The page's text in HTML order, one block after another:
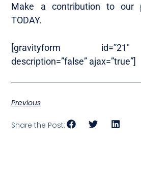
Make a contribution to our
TODAY.
[gravityform
description=”false” ajax=”true”]
Previous
Share the Post: